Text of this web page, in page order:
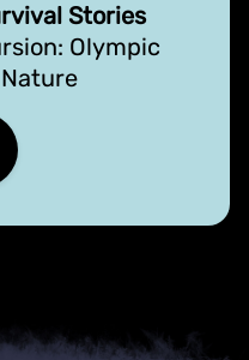
Stories
Olympic